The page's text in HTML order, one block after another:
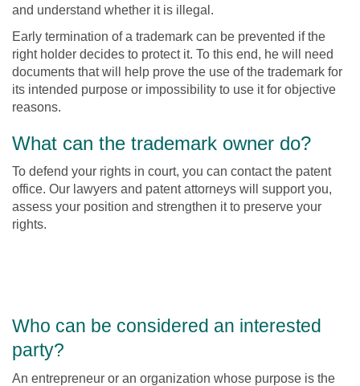
and understand whether it is illegal.
Early termination of a trademark can be prevented if the
right holder decides to protect it. To this end, he will need
documents that will help prove the use of the trademark for
its intended purpose or impossibility to use it for objective
reasons.
What can the trademark owner do?
To defend your rights in court, you can contact the patent
office. Our lawyers and patent attorneys will support you,
assess your position and strengthen it to preserve your
rights.
Who can be considered an interested
party?
An entrepreneur or an organization whose purpose is the